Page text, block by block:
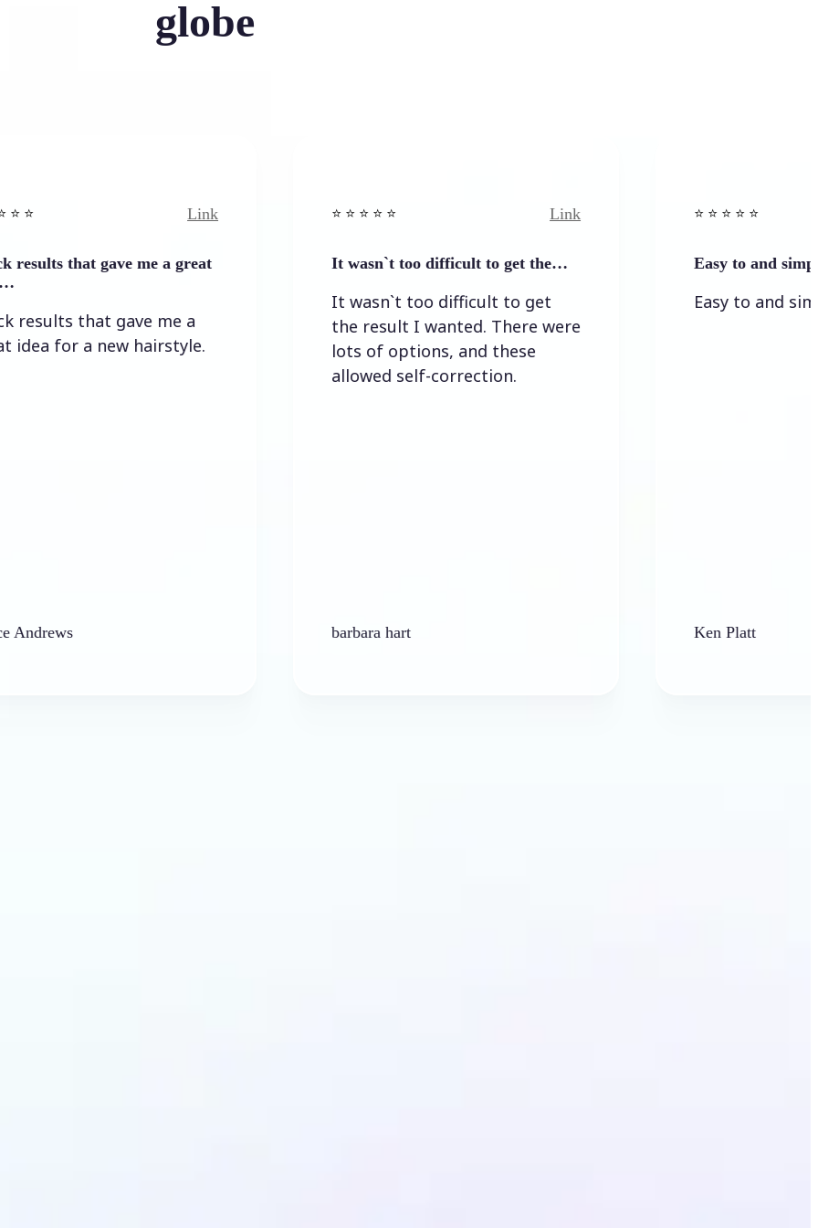
globe
that gave me a great
that gave me a
for a new hairstyle.
⭐️ ⭐️ ⭐️ ⭐ ⭐️
It wasn`t too difficult to get the…
It wasn`t too difficult to get
the result I wanted. There were
lots of options, and these
allowed self-correction.
barbara hart
⭐️ ⭐️ ⭐️ ⭐ ⭐️
Easy to and simple to use
Easy to and simple to
Ken Platt